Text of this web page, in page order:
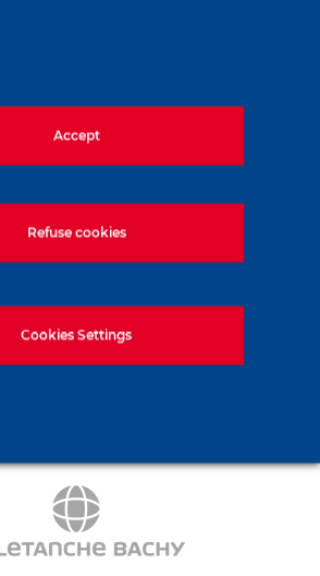
Useful links
Markets
Environment
Innovation
Accept
Refuse cookies
Cookies Settings